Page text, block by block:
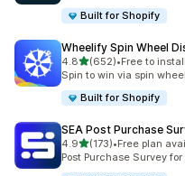
Built for Shopify
Wheelify Spin Wheel
4.8滿分 5 顆星
(652)
共有 652 則評價
•Free to install
Spin to win via spin
Built for Shopify
SEA Post Purchase
4.9滿分 5 顆星
(173)
共有 173 則評價
•Free plan
Post Purchase Survey